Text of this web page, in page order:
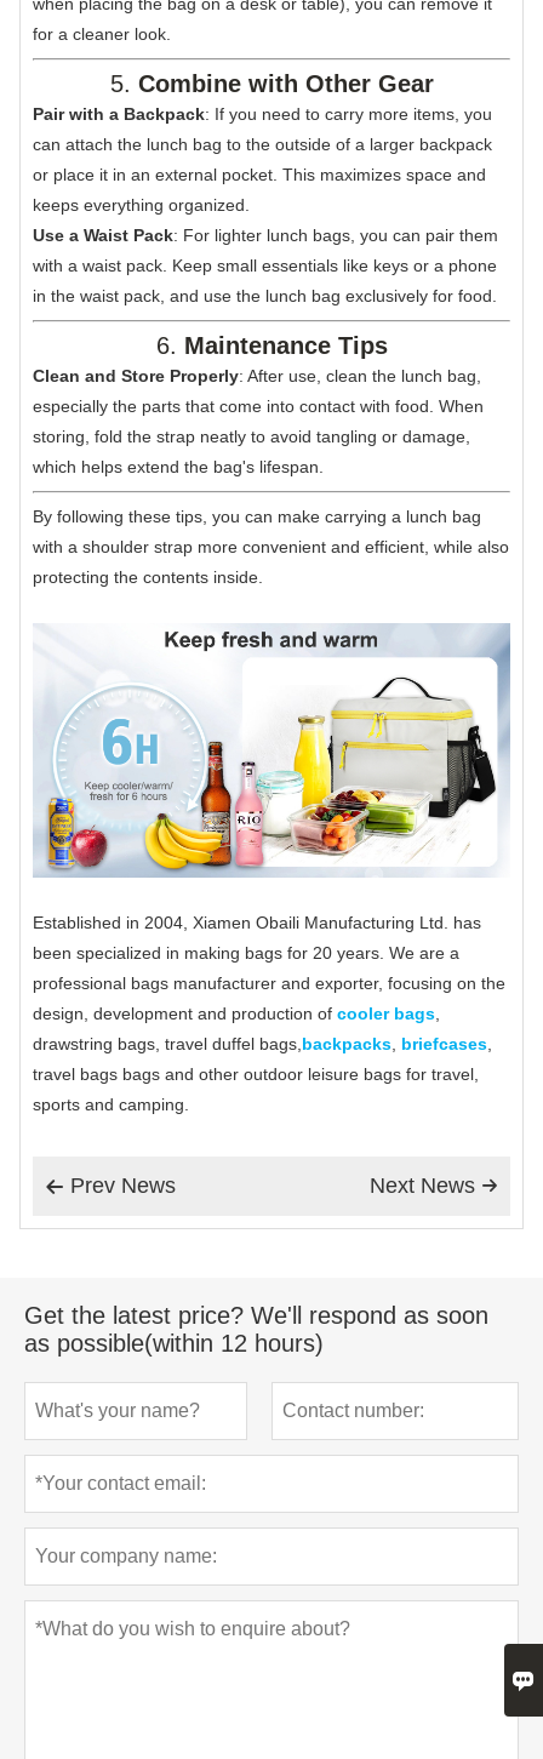
for a cleaner look.
5. Combine with Other Gear
Pair with a Backpack: If you need to carry more items, you
can attach the lunch bag to the outside of a larger backpack
or place it in an external pocket. This maximizes space and
keeps everything organized.
Use a Waist Pack: For lighter lunch bags, you can pair them
with a waist pack. Keep small essentials like keys or a phone
in the waist pack, and use the lunch bag exclusively for food.
6. Maintenance Tips
Clean and Store Properly: After use, clean the lunch bag,
especially the parts that come into contact with food. When
storing, fold the strap neatly to avoid tangling or damage,
which helps extend the bag's lifespan.
By following these tips, you can make carrying a lunch bag
with a shoulder strap more convenient and efficient, while also
protecting the contents inside.
Established in 2004, Xiamen Obaili Manufacturing Ltd. has
been specialized in making bags for 20 years. We are a
professional bags manufacturer and exporter, focusing on the
design, development and production of cooler bags
drawstring bags, travel duffel bags, backpacks briefcases
travel bags bags and other outdoor leisure bags for travel,
sports and camping.
 Prev News 
Next News
Get the latest price? We'll respond as soon
as possible(within 12 hours)
